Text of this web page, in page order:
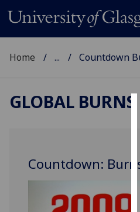
Home ... Countdown
GLOBAL
Countdown: